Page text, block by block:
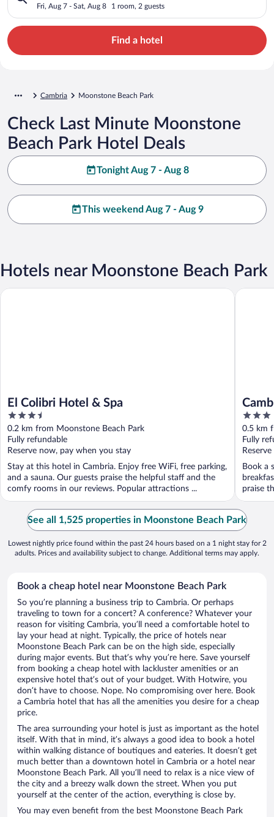
Fri, Aug 7 - Sat, Aug 8 1 room, 2 guests
Find a hotel
Cambria Moonstone Beach Park
Check Last Minute Moonstone
Beach Park Hotel Deals
Tonight Aug 7 - Aug 8
This weekend Aug 7 - Aug 9
Hotels near Moonstone Beach Park
El Colibri Hotel & Spa
3.5
out
of
5
0.2 km from Moonstone Beach Park
Fully refundable
Reserve now, pay when you stay
Stay at this hotel in Cambria. Enjoy free WiFi, free parking,
and a sauna. Our guests praise the helpful staff and the
comfy rooms in our reviews. Popular attractions ...
El Colibri Hotel & Spa
3
out
of
5
0.5 km
Fully
Book a
praise
Cambria
See all 1,525 properties in Moonstone Beach Park
Lowest nightly price found within the past 24 hours based on a 1 night stay for 2
adults. Prices and availability subject to change. Additional terms may apply.
Book a cheap hotel near Moonstone Beach Park
So you’re planning a business trip to Cambria. Or perhaps
traveling to town for a concert? A conference? Whatever your
reason for visiting Cambria, you’ll need a comfortable hotel to
lay your head at night. Typically, the price of hotels near
Moonstone Beach Park can be on the high side, especially
during major events. But that’s why you’re here. Save yourself
from booking a cheap hotel with lackluster amenities or an
expensive hotel that’s out of your budget. With Hotwire, you
don’t have to choose. Nope. No compromising over here. Book
a Cambria hotel that has all the amenities you desire for a cheap
price.
The area surrounding your hotel is just as important as the hotel
itself. With that in mind, it’s always a good idea to book a hotel
within walking distance of boutiques and eateries. It doesn’t get
much better than a downtown hotel in Cambria or a hotel near
Moonstone Beach Park. All you’ll need to relax is a nice view of
the city and a breezy walk down the street. When you put
yourself at the center of the action, everything is close by.
You may even benefit from the best Moonstone Beach Park